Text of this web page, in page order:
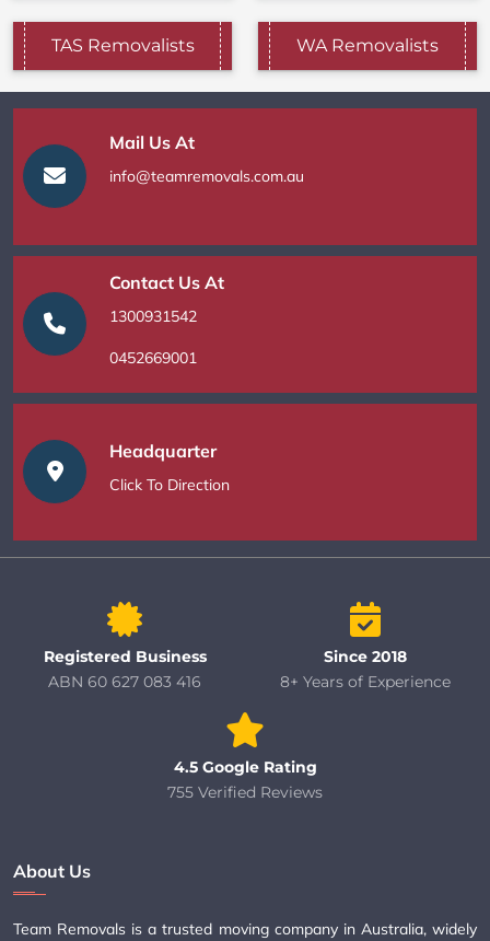
TAS Removalists WA Removalists
Mail Us At
info@teamremovals.com.au
Contact Us At
1300931542
0452669001
Headquarter
Click To Direction
Registered Business
ABN 60 627 083 416
Since 2018
8+ Years of Experience
4.5 Google Rating
755 Verified Reviews
About Us
Team Removals is a trusted moving company in Australia, widely